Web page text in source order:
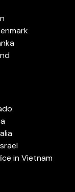
in Vietnam